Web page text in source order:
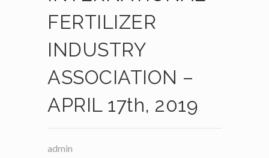
FERTILIZER
INDUSTRY
ASSOCIATION –
APRIL 17th, 2019
admin